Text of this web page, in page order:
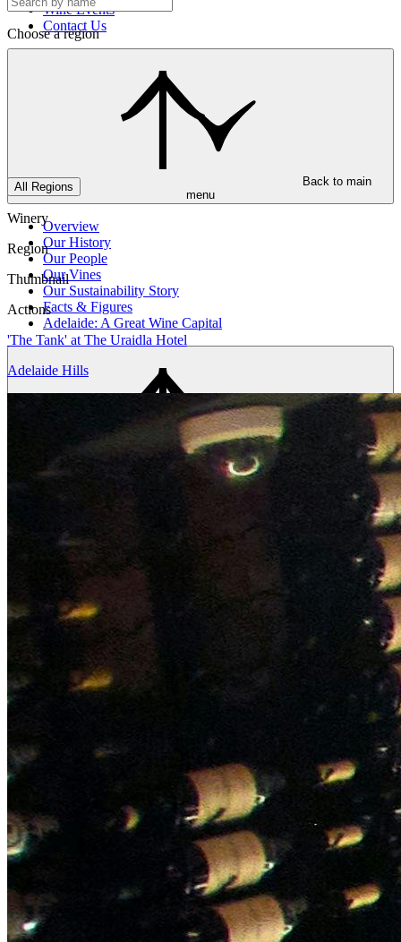
Wine Events
Contact Us
Back to main
menu
Overview
Our History
Our People
Our Vines
Our Sustainability Story
Facts & Figures
Adelaide: A Great Wine Capital
Bespoke wine courses
Definitions
Facebook
Instagram
Choose a region
All Regions
Winery
Region
Thumbnail
Actions
'The Tank' at The Uraidla Hotel
Adelaide Hills